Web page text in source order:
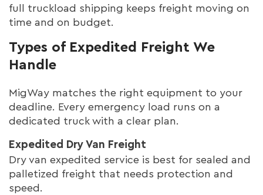
full truckload shipping keeps freight moving on
time and on budget.
Types of Expedited Freight We
Handle
MigWay matches the right equipment to your
deadline. Every emergency load runs on a
dedicated truck with a clear plan.
Expedited Dry Van Freight
Dry van expedited service is best for sealed and
palletized freight that needs protection and
speed.